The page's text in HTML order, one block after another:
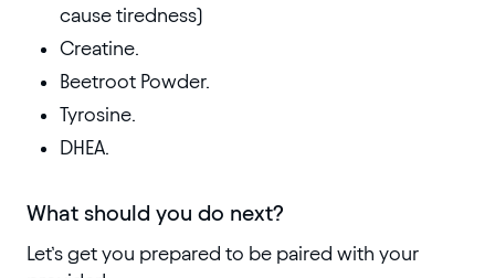
cause tiredness)
Creatine.
Beetroot Powder.
Tyrosine.
DHEA.
What should you do next?
Let’s get you prepared to be paired with your